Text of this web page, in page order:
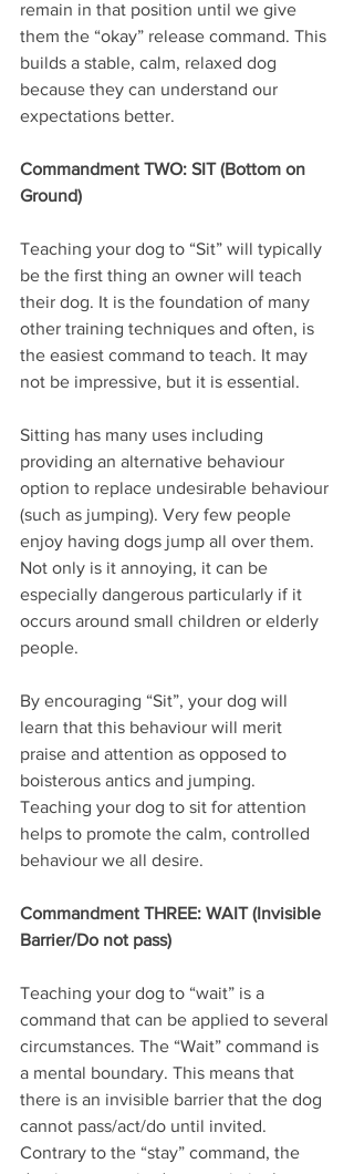
remain in that position until we give
them the “okay” release command. This
builds a stable, calm, relaxed dog
because they can understand our
expectations better.
Commandment TWO: SIT (Bottom on
Ground)
Teaching your dog to “Sit” will typically
be the first thing an owner will teach
their dog. It is the foundation of many
other training techniques and often, is
the easiest command to teach. It may
not be impressive, but it is essential.
Sitting has many uses including
providing an alternative behaviour
option to replace undesirable behaviour
(such as jumping). Very few people
enjoy having dogs jump all over them.
Not only is it annoying, it can be
especially dangerous particularly if it
occurs around small children or elderly
people.
By encouraging “Sit”, your dog will
learn that this behaviour will merit
praise and attention as opposed to
boisterous antics and jumping.
Teaching your dog to sit for attention
helps to promote the calm, controlled
behaviour we all desire.
Commandment THREE: WAIT (Invisible
Barrier/Do not pass)
Teaching your dog to “wait” is a
command that can be applied to several
circumstances. The “Wait” command is
a mental boundary. This means that
there is an invisible barrier that the dog
cannot pass/act/do until invited.
Contrary to the “stay” command, the